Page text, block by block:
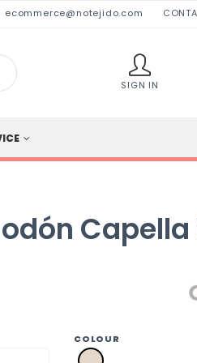
ecommerce@notejido.com
SIGN IN
Capella
COLOUR
a2